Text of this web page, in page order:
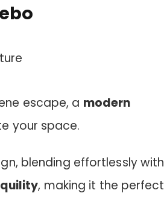
escape, a modern
your space.
blending effortlessly with
, making it the perfect